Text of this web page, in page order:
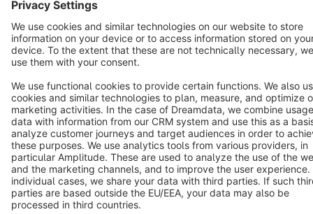
Terms & Conditions
Cookie settings
Copyright © shopware AG - All rights reserved
Notice: * All prices are quoted net of the statutory value-added tax